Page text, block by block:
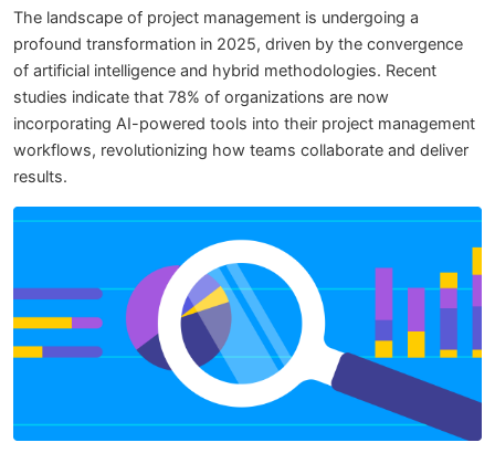
The landscape of project management is undergoing a
profound transformation in 2025, driven by the convergence
of artificial intelligence and hybrid methodologies. Recent
studies indicate that 78% of organizations are now
incorporating AI-powered tools into their project management
workflows, revolutionizing how teams collaborate and deliver
results.